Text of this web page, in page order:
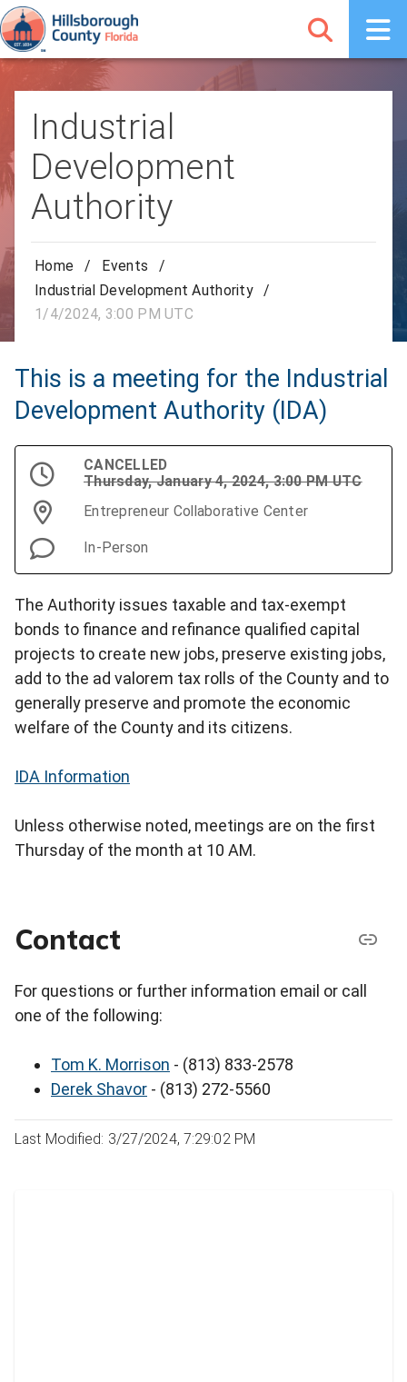
Industrial
Development
Authority
Home / Events
/
Industrial Development Authority
/
1/4/2024, 3:00 PM UTC
This is a meeting for the Industrial
Development Authority (IDA)
CANCELLED
Thursday, January 4, 2024, 3:00 PM UTC
Entrepreneur Collaborative Center
In-Person
The Authority issues taxable and tax-exempt
bonds to finance and refinance qualified capital
projects to create new jobs, preserve existing jobs,
add to the ad valorem tax rolls of the County and to
generally preserve and promote the economic
welfare of the County and its citizens.
IDA Information
Unless otherwise noted, meetings are on the first
Thursday of the month at 10 AM.
Contact
For questions or further information email or call
one of the following:
Tom K. Morrison - (813) 833-2578
Derek Shavor - (813) 272-5560
Last Modified: 3/27/2024, 7:29:02 PM